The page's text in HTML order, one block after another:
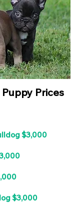
Prices
$3,000
$3,000